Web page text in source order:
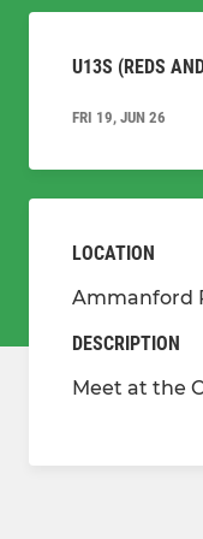
U13S (REDS
FRI 19, JUN 26
LOCATION
Ammanford
DESCRIPTION
Meet at the